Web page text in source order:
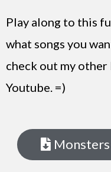
Play along to this
what songs you
check out my other
Youtube. =)
Monsters